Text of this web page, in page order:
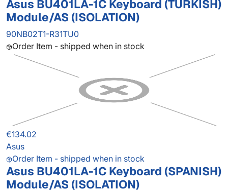
Asus BU401LA-1C Keyboard (TURKISH)
Module/AS (ISOLATION)
90NB02T1-R31TU0
Order Item - shipped when in stock
€134.02
Asus
Order Item - shipped when in stock
Asus BU401LA-1C Keyboard (SPANISH)
Module/AS (ISOLATION)